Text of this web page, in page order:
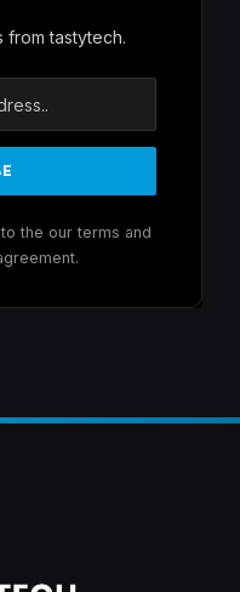
from tastytech.
the our terms and